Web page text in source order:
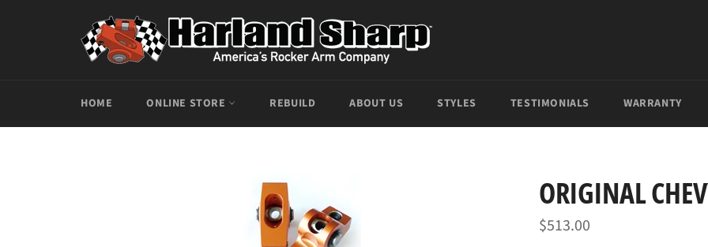
HOME ONLINE STORE REBUILD ABOUT US STYLES TESTIMONIALS WARRANTY
ORIGINAL
Regular
price
$513.00